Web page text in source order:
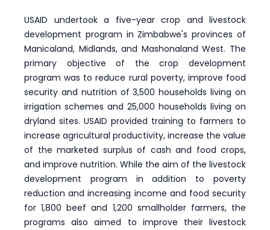
USAID undertook a five-year crop and livestock
development program in Zimbabwe's provinces of
Manicaland, Midlands, and Mashonaland West. The
primary objective of the crop development
program was to reduce rural poverty, improve food
security and nutrition of 3,500 households living on
irrigation schemes and 25,000 households living on
dryland sites. USAID provided training to farmers to
increase agricultural productivity, increase the value
of the marketed surplus of cash and food crops,
and improve nutrition. While the aim of the livestock
development program in addition to poverty
reduction and increasing income and food security
for 1,800 beef and 1,200 smallholder farmers, the
programs also aimed to improve their livestock